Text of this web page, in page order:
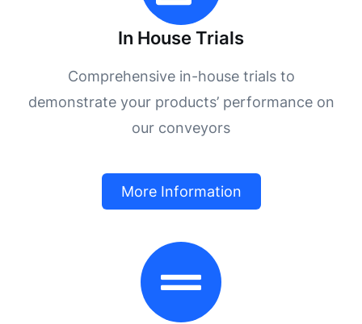
In House Trials
Comprehensive in-house trials to
demonstrate your products’ performance on
our conveyors
More Information